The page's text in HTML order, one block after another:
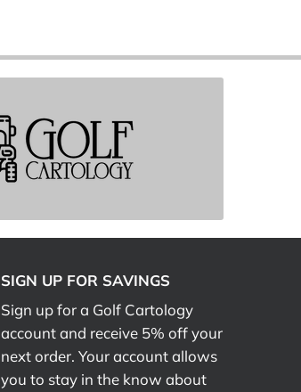
SIGN UP FOR SAVINGS
Sign up for a Golf Cartology
account and receive 5% off your
next order. Your account allows
you to stay in the know about